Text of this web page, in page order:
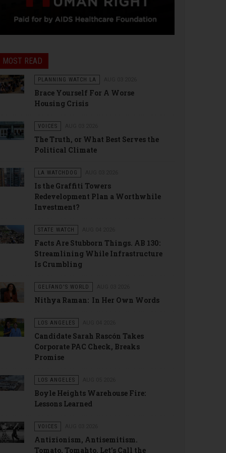
MOST READ
PLANNING WATCH LA
Brace Yourself For A Worse
Housing Crisis
VOICES
The Truth, or What Best Serves the
Political Climate
LA WATCHDOG
Is the Graffiti Towers
Redevelopment Plan a Worthwhile
Investment?
STATE WATCH
Facts Are Stubborn Things. AB 130:
Streamlining While Infrastructure
Is Crumbling
GELFAND'S WORLD
Nithya Raman: In Her Own Words
LOS ANGELES
Candidate Sarah Rascón Takes
Corporate PAC Check, Breaks
Promise
LOS ANGELES
Boyle Heights Warehouse Fire:
Lessons Learned
VOICES
Antizionism, Antisemitism.
Tomato, Tomahto. Let’s Call the